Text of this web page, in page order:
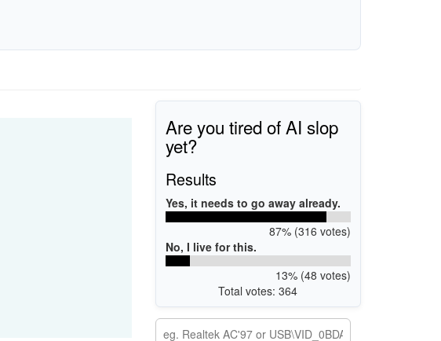
Are you tired of AI slop
yet?
Results
Yes, it needs to go away already.
87% (316 votes)
No, I live for this.
13% (48 votes)
Total votes: 364